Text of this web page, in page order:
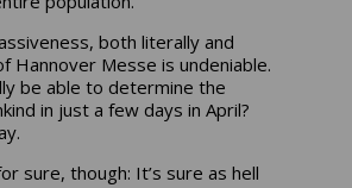
both literally and
Hannover Messe is undeniable.
be able to determine the
in just a few days in April?
sure, though: It’s sure as hell